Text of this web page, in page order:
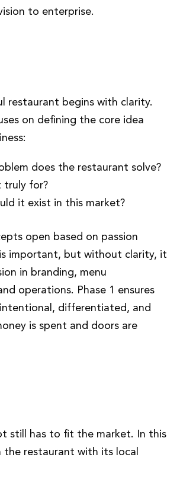
to enterprise.
restaurant begins with clarity.
on defining the core idea
does the restaurant solve?
truly for?
it exist in this market?
open based on passion
is important, but without clarity, it
in branding, menu
operations. Phase 1 ensures
differentiated, and
is spent and doors are
still has to fit the market. In this
the restaurant with its local